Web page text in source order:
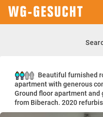
Beautiful furnished
apartment with generous
Ground floor apartment and
from Biberach. 2020